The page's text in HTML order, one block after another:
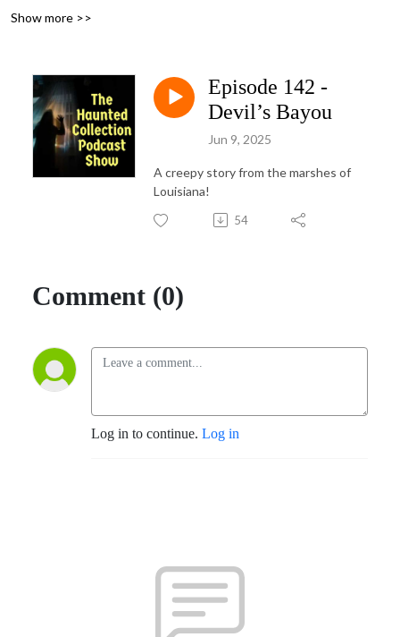
Amazon, Barnes & Noble, Books A Million or other fine online book
Visit Kevin Cain's shop, for cool artwork on awesome products!
https://www.redbubble.com/people/kevinkjckb/explore?asc=u
Show more >>
Episode 142 -
Devil’s Bayou
Jun 9, 2025
A creepy story from the marshes of
Louisiana!
54
Comment (0)
Log in to continue. Log in